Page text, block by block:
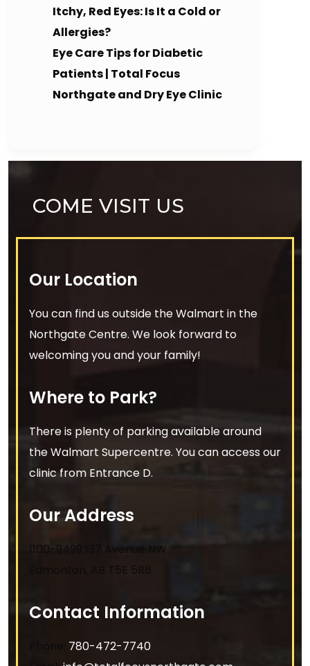
Itchy, Red Eyes: Is It a Cold or
Allergies?
Eye Care Tips for Diabetic
Patients | Total Focus
Northgate and Dry Eye Clinic
COME VISIT US
Our Location
You can find us outside the Walmart in the
Northgate Centre. We look forward to
welcoming you and your family!
Where to Park?
There is plenty of parking available around
the Walmart Supercentre. You can access our
clinic from Entrance D.
Our Address
1100-9499 137 Avenue NW
T5E 5R8
Contact Information
780-472-7740